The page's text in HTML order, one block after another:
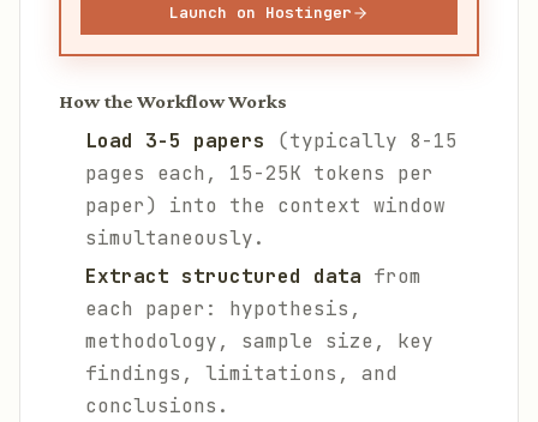
Launch on Hostinger
How the Workflow Works
Load 3-5 papers (typically 8-15
pages each, 15-25K tokens per
paper) into the context window
simultaneously.
Extract structured data from
each paper: hypothesis,
methodology, sample size, key
findings, limitations, and
conclusions.